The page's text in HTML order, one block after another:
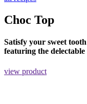
Choc Top
Satisfy your sweet
featuring the
view product